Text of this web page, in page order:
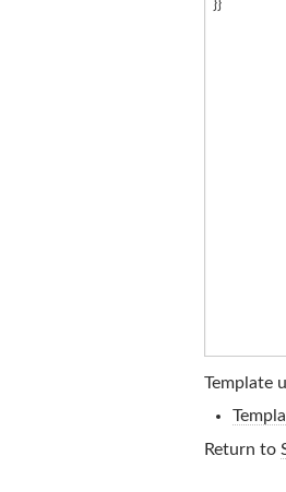
Template
Return to